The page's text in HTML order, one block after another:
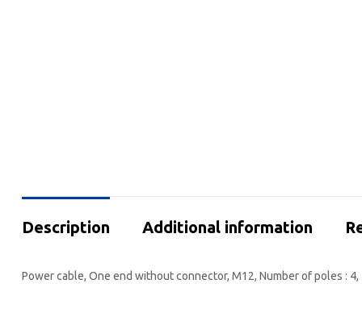
Description Additional information
Power cable, One end without connector, M12, Number of poles : 4,